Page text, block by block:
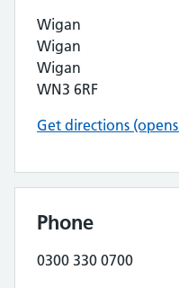
Wigan
Wigan
Wigan
WN3 6RF
Get directions
Phone
0300 330 0700